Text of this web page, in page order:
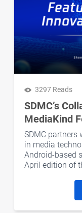
3297 Reads
SDMC’s
MediaKind
Innovation
SDMC partners
in media
Android-based
April edition of